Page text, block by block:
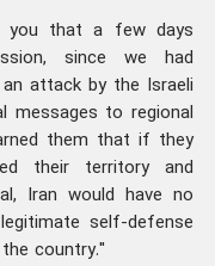
you that a few days
since we had
attack by the Israeli
messages to regional
them that if they
their territory and
Iran would have no
self-defense
country."